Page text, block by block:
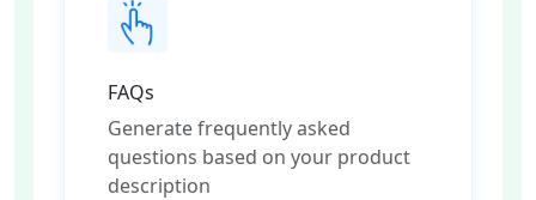
FAQs
Generate frequently asked
questions based on your product
description